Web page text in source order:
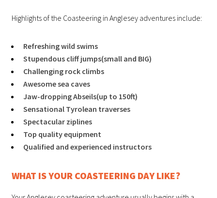
Highlights of the Coasteering in Anglesey adventures include:
Refreshing wild swims
Stupendous cliff jumps(small and BIG)
Challenging rock climbs
Awesome sea caves
Jaw-dropping Abseils(up to 150ft)
Sensational Tyrolean traverses
Spectacular ziplines
Top quality equipment
Qualified and experienced instructors
WHAT IS YOUR COASTEERING DAY LIKE?